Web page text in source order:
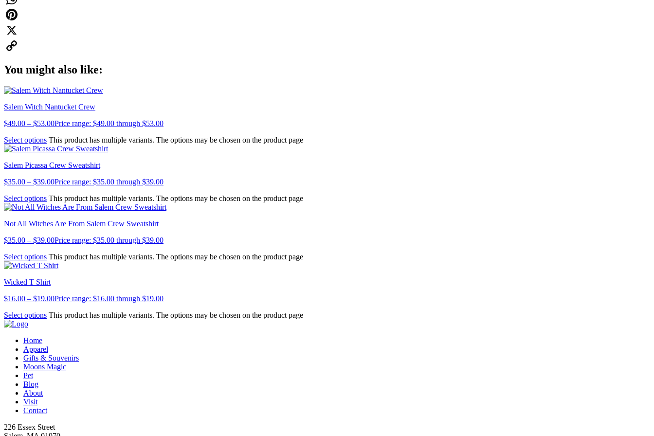
WhatsApp
Pinterest
X
You might also like:
Salem Witch Nantucket Crew
$49.00 – $53.00Price range: $49.00 through $53.00
Select options This product has multiple variants. The options may be chosen on the product page
Salem Picassa Crew Sweatshirt
$35.00 – $39.00Price range: $35.00 through $39.00
Select options This product has multiple variants. The options may be chosen on the product page
Not All Witches Are From Salem Crew Sweatshirt
$35.00 – $39.00Price range: $35.00 through $39.00
Select options This product has multiple variants. The options may be chosen on the product page
Wicked T Shirt
$16.00 – $19.00Price range: $16.00 through $19.00
Select options This product has multiple variants. The options may be chosen on the product page
Home
Apparel
Gifts & Souvenirs
Moons Magic
Pet
Blog
About
Visit
Contact
226 Essex Street